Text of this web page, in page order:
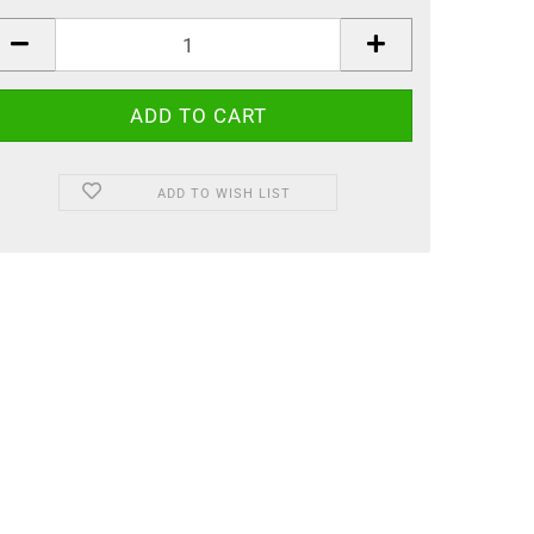
ADD TO WISH LIST